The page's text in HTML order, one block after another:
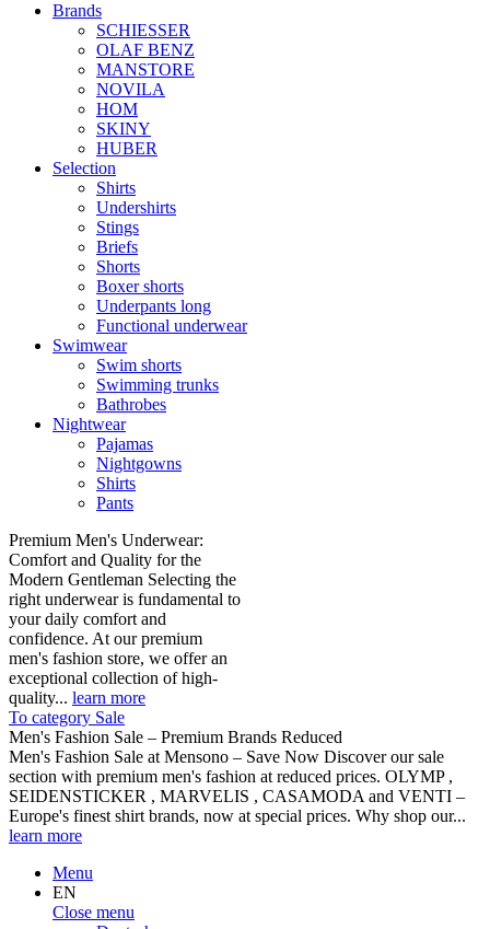
Brands
SCHIESSER
OLAF BENZ
MANSTORE
NOVILA
HOM
SKINY
HUBER
Selection
Shirts
Undershirts
Stings
Briefs
Shorts
Boxer shorts
Underpants long
Functional underwear
Swimwear
Swim shorts
Swimming trunks
Bathrobes
Nightwear
Pajamas
Nightgowns
Shirts
Pants
Premium Men's Underwear:
Comfort and Quality for the
Modern Gentleman Selecting the
right underwear is fundamental to
your daily comfort and
confidence. At our premium
men's fashion store, we offer an
exceptional collection of high-
quality... learn more
To category Sale
Men's Fashion Sale – Premium Brands Reduced
Men's Fashion Sale at Mensono – Save Now Discover our sale
section with premium men's fashion at reduced prices. OLYMP ,
SEIDENSTICKER , MARVELIS , CASAMODA and VENTI –
Europe's finest shirt brands, now at special prices. Why shop our...
learn more
Menu
EN
Close menu